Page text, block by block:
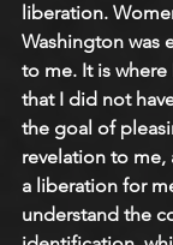
liberation.
Washington was
to me. It is
that I did not
the goal of
revelation to me,
a liberation for
understand the